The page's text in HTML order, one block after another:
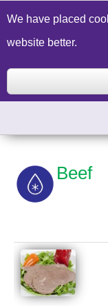
Build a Price
Beef
We have placed
website better.